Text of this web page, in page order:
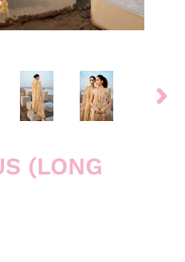
(LONG